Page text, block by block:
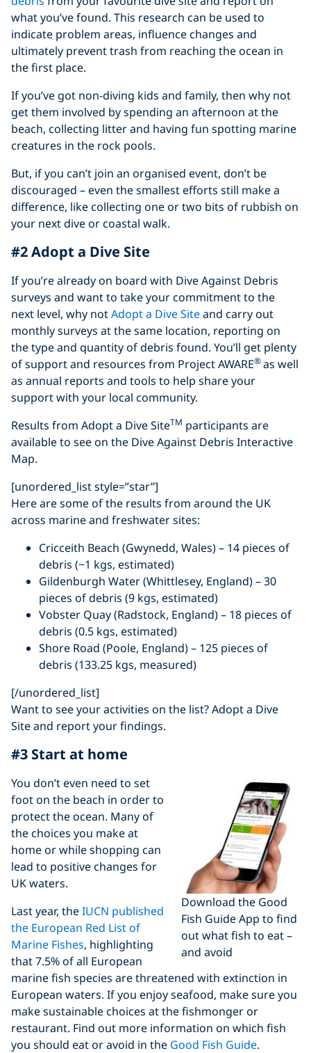
what you’ve found. This research can be used to
indicate problem areas, influence changes and
ultimately prevent trash from reaching the ocean in
the first place.
If you’ve got non-diving kids and family, then why not
get them involved by spending an afternoon at the
beach, collecting litter and having fun spotting marine
creatures in the rock pools.
But, if you can’t join an organised event, don’t be
discouraged – even the smallest efforts still make a
difference, like collecting one or two bits of rubbish on
your next dive or coastal walk.
#2 Adopt a Dive Site
If you’re already on board with Dive Against Debris
surveys and want to take your commitment to the
next level, why notAdopt a Dive Siteand carry out
monthly surveys at the same location, reporting on
the type and quantity of debris found. You’ll get plenty
of support and resources from Project AWARE®as well
as annual reports and tools to help share your
support with your local community.
Results from Adopt a Dive SiteTM participants are
available to see on the Dive Against Debris Interactive
Map.
[unordered_list style=”star”]
Here are some of the results from around the UK
across marine and freshwater sites:
Cricceith Beach (Gwynedd, Wales) – 14 pieces of
debris (~1 kgs, estimated)
Gildenburgh Water (Whittlesey, England) – 30
pieces of debris (9 kgs, estimated)
Vobster Quay (Radstock, England) – 18 pieces of
debris (0.5 kgs, estimated)
Shore Road (Poole, England) – 125 pieces of
debris (133.25 kgs, measured)
[/unordered_list]
Want to see your activities on the list? Adopt a Dive
Site and report your findings.
#3 Start at home
Download the Good
Fish Guide App to find
out what fish to eat –
and avoid
You don’t even need to set
foot on the beach in order to
protect the ocean. Many of
the choices you make at
home or while shopping can
lead to positive changes for
UK waters.
Last year, theIUCN published
the European Red List of
Marine Fishes, highlighting
that 7.5% of all European
marine fish species are threatened with extinction in
European waters. If you enjoy seafood, make sure you
make sustainable choices at the fishmonger or
restaurant. Find out more information on which fish
you should eat or avoid in the Good Fish Guide.